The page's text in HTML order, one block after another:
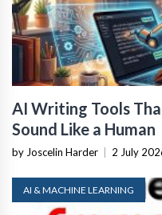
AI Writing Tools
Sound Like a Human
by Joscelin Harder 2 July
AI & MACHINE LEARNING